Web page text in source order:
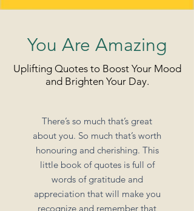
You Are Amazing
Uplifting Quotes to Boost Your Mood
and Brighten Your Day.
There’s so much that’s great
about you. So much that’s worth
honouring and cherishing. This
little book of quotes is full of
words of gratitude and
appreciation that will make you
recognize and remember that